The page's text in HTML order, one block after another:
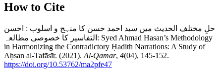
How to Cite
حلِ مختلف الحدیث میں سید احمد حسن کا منہج و اسلوب : احسن
التفاسیر کا خصوصی مطالعہ: Syed Ahmad Hasan’s Methodology
in Harmonizing the Contradictory Ḥadith Narrations: A Study of
Aḥsan al-Tafāsīr. (2021). Al-Qamar, 4(04), 145-152.
https://doi.org/10.53762/ma2pfe47